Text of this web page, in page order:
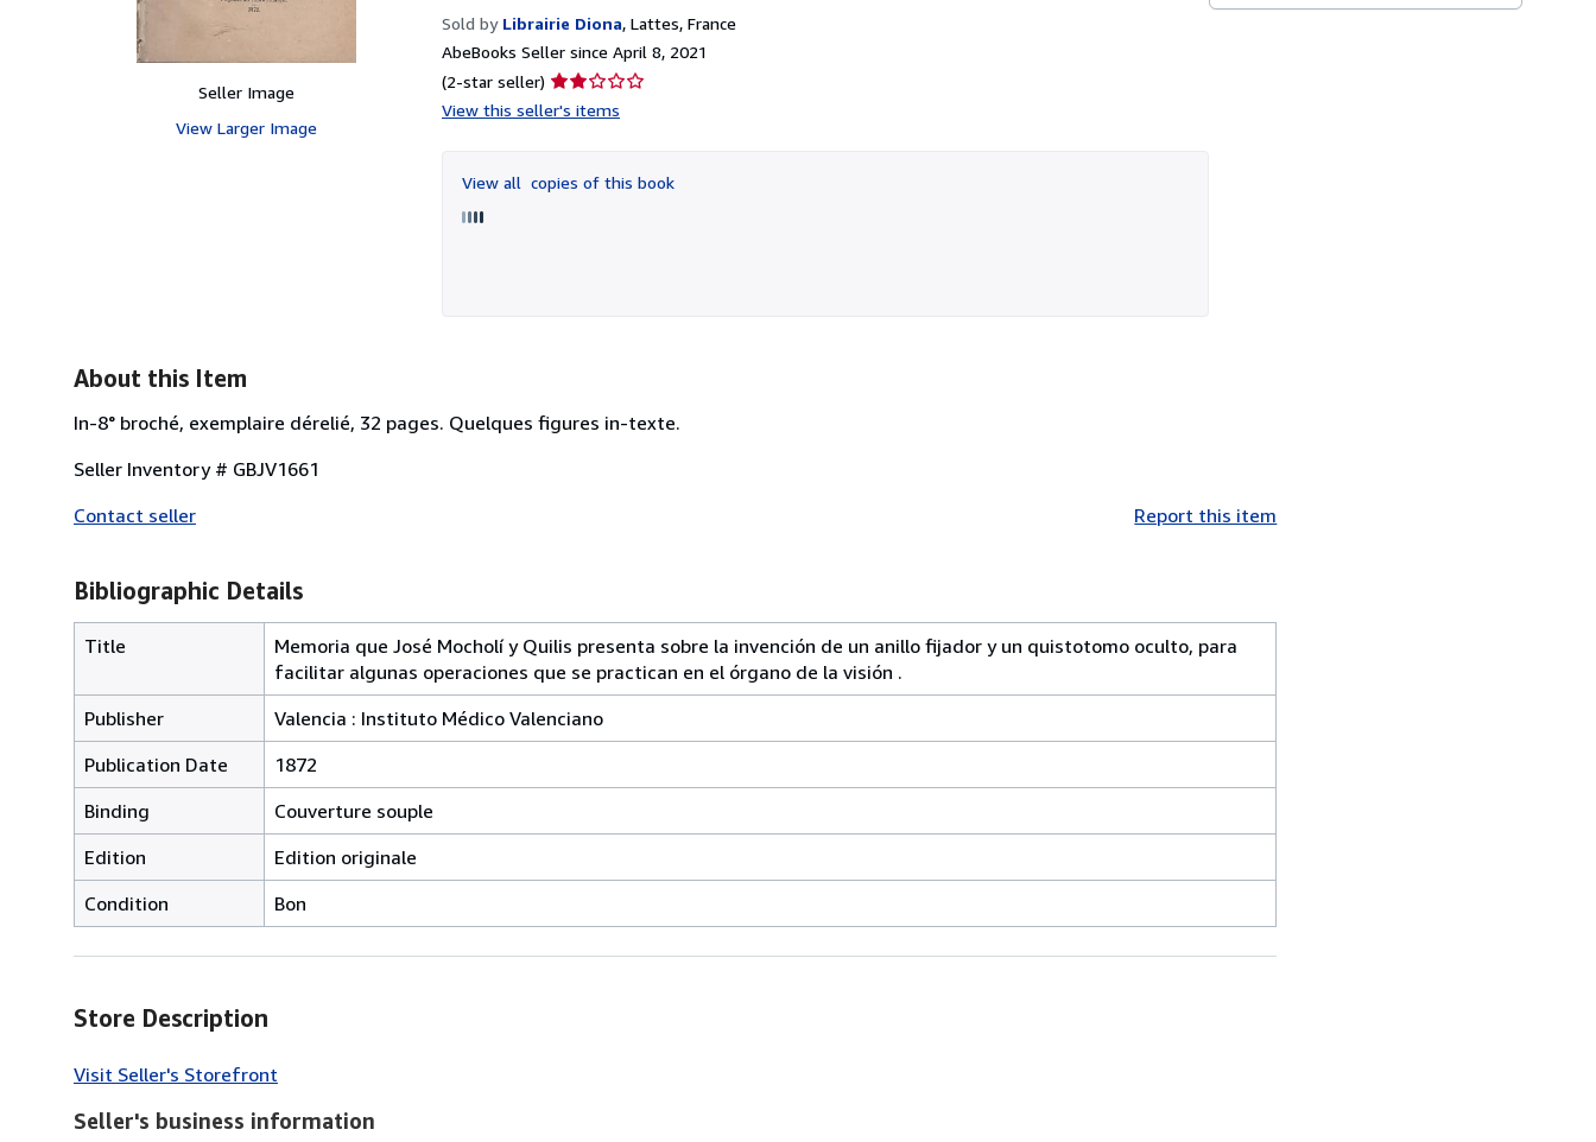
Seller Image
View Larger Image
Sold by Librairie Diona, Lattes, France
AbeBooks Seller since April 8, 2021
(2-star seller) Seller
rating
of
5
View this seller's items
View all copies of this book
About this Item
In-8° broché, exemplaire dérelié, 32 pages. Quelques figures in-texte.
Seller Inventory # GBJV1661
Contact seller
Report this item
Bibliographic Details
Title
Memoria que José Mocholí y Quilis presenta sobre la invención de un anillo fijador y un quistotomo oculto, para
facilitar algunas operaciones que se practican en el órgano de la visión .
Publisher
Valencia : Instituto Médico Valenciano
Publication Date
1872
Binding
Couverture souple
Edition
Edition originale
Condition
Bon
Store Description
Visit Seller's Storefront
Seller's business information